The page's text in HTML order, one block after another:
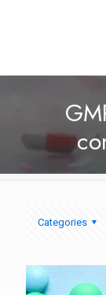
Categories